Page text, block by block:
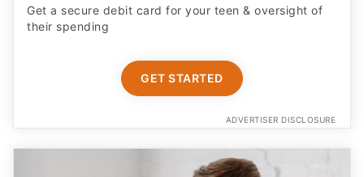
Get a secure debit card for your teen & oversight of
their spending
GET STARTED
ADVERTISER DISCLOSURE